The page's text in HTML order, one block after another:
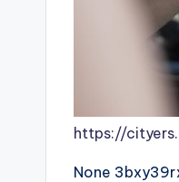
https://
None